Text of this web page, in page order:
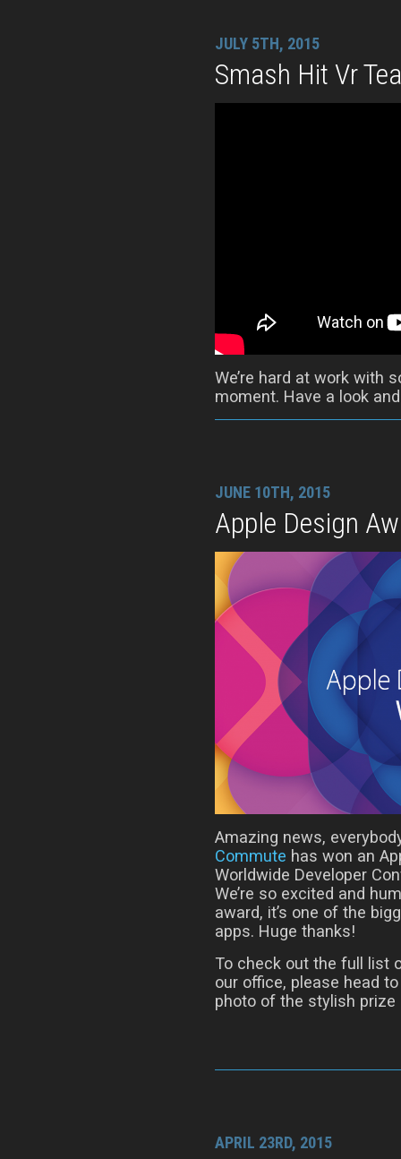
JULY 5TH, 2015
Smash Hit Vr
We’re hard at work with
moment. Have a look
JUNE 10TH, 2015
Apple Design
Amazing news,
Commute has won an
Worldwide Developer
We’re so excited and
award, it’s one of the
apps. Huge thanks!
To check out the full list
our office, please head
photo of the stylish prize
APRIL 23RD, 2015